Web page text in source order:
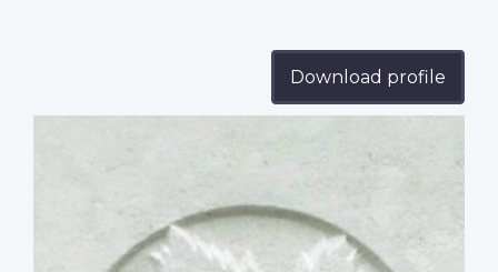
Download profile